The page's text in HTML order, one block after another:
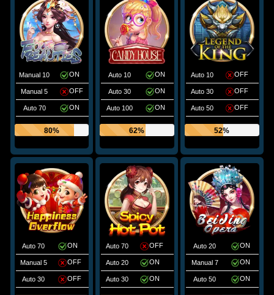
Manual 10 ON
Manual 5 OFF
Auto 70 ON
80%
Auto 10 ON
Auto 30 ON
Auto 100 ON
62%
Auto 10 OFF
Auto 30 OFF
Auto 50 OFF
52%
Auto 70 ON
Manual 5 OFF
Auto 30 OFF
Auto 70 OFF
Auto 20 ON
Auto 30 ON
Auto 20 ON
Manual 7 ON
Auto 50 ON